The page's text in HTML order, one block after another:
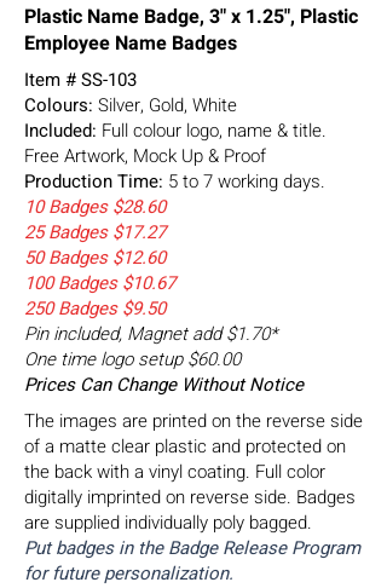
Plastic Name Badge, 3" x 1.25", Plastic
Employee Name Badges
Item # SS-103
Colours: Silver, Gold, White
Included: Full colour logo, name & title.
Free Artwork, Mock Up & Proof
Production Time: 5 to 7 working days.
10 Badges $28.60
25 Badges $17.27
50 Badges $12.60
100 Badges $10.67
250 Badges $9.50
Pin included, Magnet add $1.70*
One time logo setup $60.00
Prices Can Change Without Notice
The images are printed on the reverse side
of a matte clear plastic and protected on
the back with a vinyl coating. Full color
digitally imprinted on reverse side. Badges
are supplied individually poly bagged.
Put badges in the Badge Release Program
for future personalization.